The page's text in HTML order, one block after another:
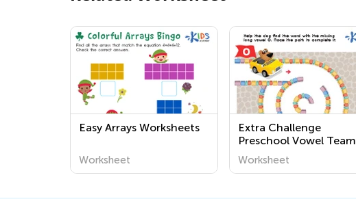
Easy Arrays Worksheets
Worksheet
Extra Challenge
Preschool Vowel Team
Worksheets
Worksheet